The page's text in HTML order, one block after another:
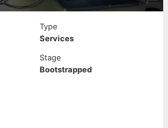
Type
Services
Stage
Bootstrapped